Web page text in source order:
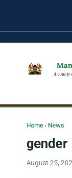
Home › News
gender
August 25,